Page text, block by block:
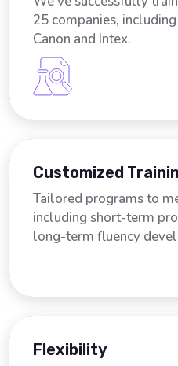
25 companies,
Canon and Intex.
Customized
Tailored programs to
including short-term
long-term fluency
Flexibility